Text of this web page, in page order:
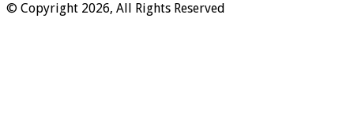
© Copyright 2026, All Rights Reserved